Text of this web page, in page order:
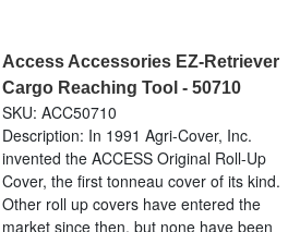
Access Accessories EZ-Retriever
Cargo Reaching Tool - 50710
SKU: ACC50710
Description: In 1991 Agri-Cover, Inc.
invented the ACCESS Original Roll-Up
Cover, the first tonneau cover of its kind.
Other roll up covers have entered the
market since then, but none have been